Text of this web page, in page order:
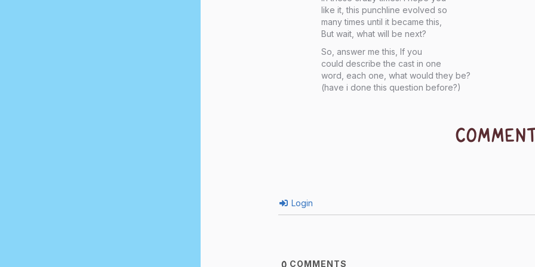
like it, this punchline evolved so
many times until it became this,
But wait, what will be next?
So, answer me this, If you
could describe the cast in one
word, each one, what would they be?
(have i done this question before?)
Login
0 COMMENTS